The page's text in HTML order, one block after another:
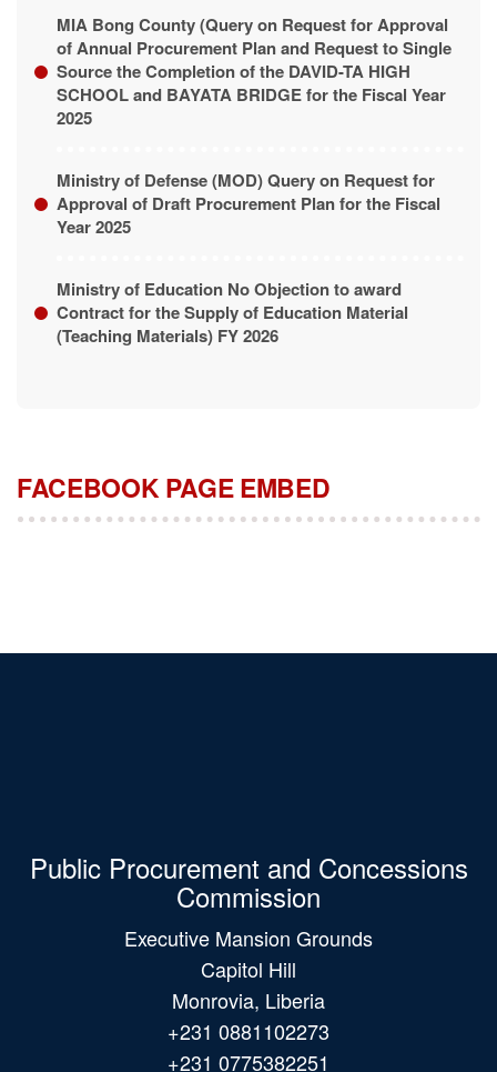
of Annual Procurement Plan and Request to Single
Source the Completion of the DAVID-TA HIGH
SCHOOL and BAYATA BRIDGE for the Fiscal Year
2025
Approval of Draft Procurement Plan for the Fiscal
Year 2025
Contract for the Supply of Education Material
(Teaching Materials) FY 2026
FACEBOOK PAGE EMBED
Public Procurement and Concessions
Commission
Capitol Hill
Monrovia, Liberia
+231 0881102273
+231 0775382251